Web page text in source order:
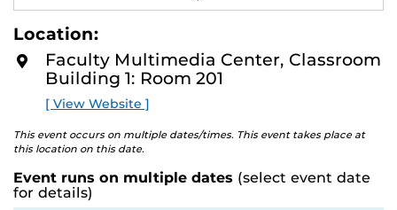
frustration.
This workshop is limited to faculty only.
E
M
O
R
Location:
Faculty Multimedia Center, Classroom
Building 1: Room 201
[ View Website ]
This event occurs on multiple dates/times. This event takes place at
this location on this date.
Event runs on multiple dates (select event date
for details)